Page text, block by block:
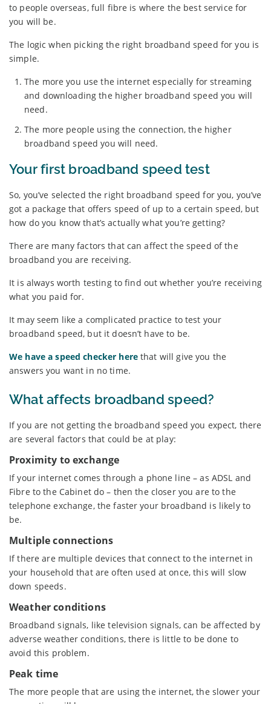
to people overseas, full fibre is where the best service for
you will be.
The logic when picking the right broadband speed for you is
simple.
The more you use the internet especially for streaming
and downloading the higher broadband speed you will
need.
The more people using the connection, the higher
broadband speed you will need.
Your first broadband speed test
So, you’ve selected the right broadband speed for you, you’ve
got a package that offers speed of up to a certain speed, but
how do you know that’s actually what you’re getting?
There are many factors that can affect the speed of the
broadband you are receiving.
It is always worth testing to find out whether you’re receiving
what you paid for.
It may seem like a complicated practice to test your
broadband speed, but it doesn’t have to be.
We have a speed checker herethat will give you the
answers you want in no time.
What affects broadband speed?
If you are not getting the broadband speed you expect, there
are several factors that could be at play:
Proximity to exchange
If your internet comes through a phone line – as ADSL and
Fibre to the Cabinet do – then the closer you are to the
telephone exchange, the faster your broadband is likely to
be.
Multiple connections
If there are multiple devices that connect to the internet in
your household that are often used at once, this will slow
down speeds.
Weather conditions
Broadband signals, like television signals, can be affected by
adverse weather conditions, there is little to be done to
avoid this problem.
Peak time
The more people that are using the internet, the slower your